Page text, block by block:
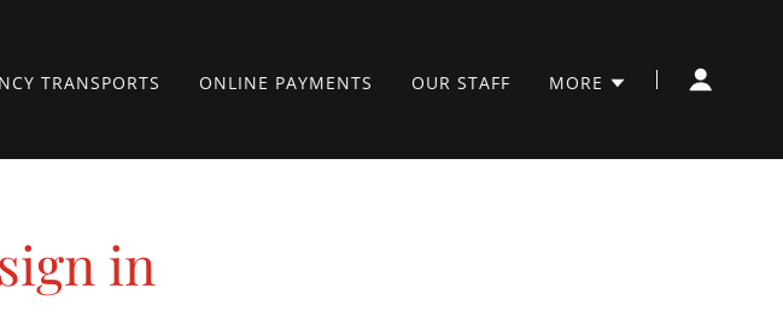
TRANSPORTS ONLINE PAYMENTS OUR STAFF MORE
in